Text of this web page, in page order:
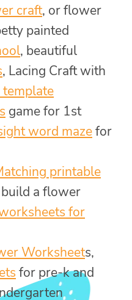
craft, or flower
painted
, beautiful
, Lacing Craft with
game for 1st
word mazefor
printable
a flower
for
Worksheets,
for pre-k and